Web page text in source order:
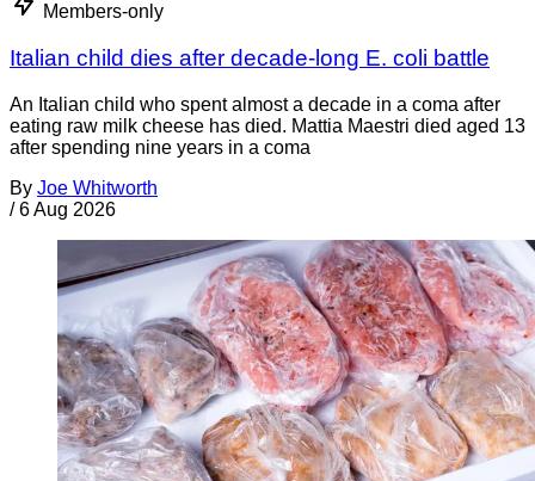
Members-only
Italian child dies after decade-long E. coli battle
An Italian child who spent almost a decade in a coma after
eating raw milk cheese has died. Mattia Maestri died aged 13
after spending nine years in a coma
By Joe Whitworth
/ 6 Aug 2026